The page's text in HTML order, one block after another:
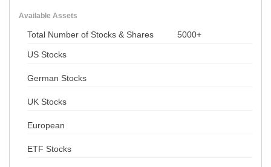
Available Assets
Total Number of Stocks & Shares 5000+
US Stocks
German Stocks
UK Stocks
European
ETF Stocks